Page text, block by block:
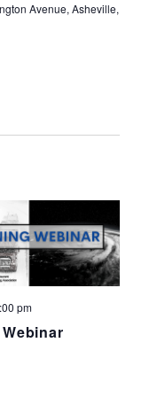
Avenue, Asheville,
pm